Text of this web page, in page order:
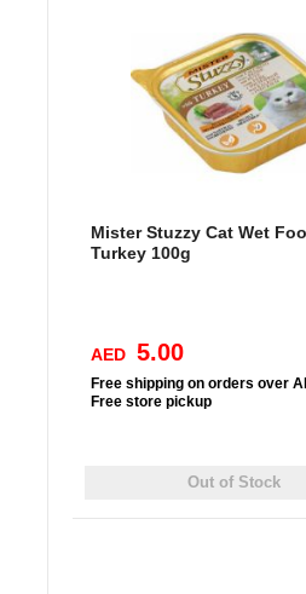
Mister Stuzzy Cat Wet
Turkey 100g
AED 5.00
Free shipping on orders over
Free store pickup
Out of Stock